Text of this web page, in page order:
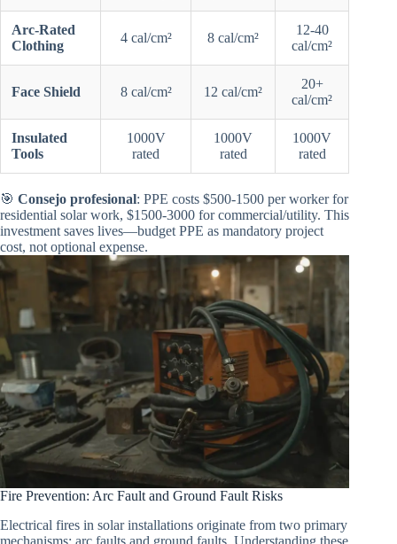
Arc-Rated
Clothing
4 cal/cm² 8 cal/cm²
12-40
cal/cm²
Face Shield 8 cal/cm² 12 cal/cm²
20+
cal/cm²
Insulated
Tools
1000V
rated
1000V
rated
1000V
rated
🎯 Consejo profesional: PPE costs $500-1500 per worker for
residential solar work, $1500-3000 for commercial/utility. This
investment saves lives—budget PPE as mandatory project
cost, not optional expense.
Fire Prevention: Arc Fault and Ground Fault Risks
Electrical fires in solar installations originate from two primary
mechanisms: arc faults and ground faults. Understanding these